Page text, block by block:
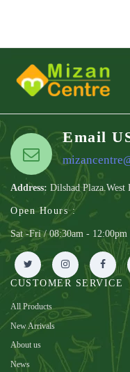
Email
Address: Dilshad Plaza.West
Open Hours :
Sat -Fri / 08:30am - 12:00pm
CUSTOMER SERVICE
All Products
New Arrivals
About us
News